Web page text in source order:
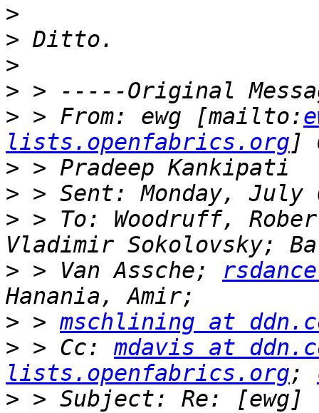
>
>
>
>
> > From: ewg [mailto:
lists.openfabrics.org
>
>
> > To: Woodruff,
> > Van Assche;
> > mschlining at
> > Cc: mdavis at
lists.openfabrics.org;
> > Subject: Re: [ewg]